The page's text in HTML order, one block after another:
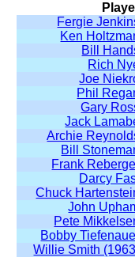
Fergie
Ken
Bill
Rich
Joe
Phil
Gary
Jack
Archie
Bill
Frank
Darcy
Chuck
John
Pete
Bobby
Willie Smith